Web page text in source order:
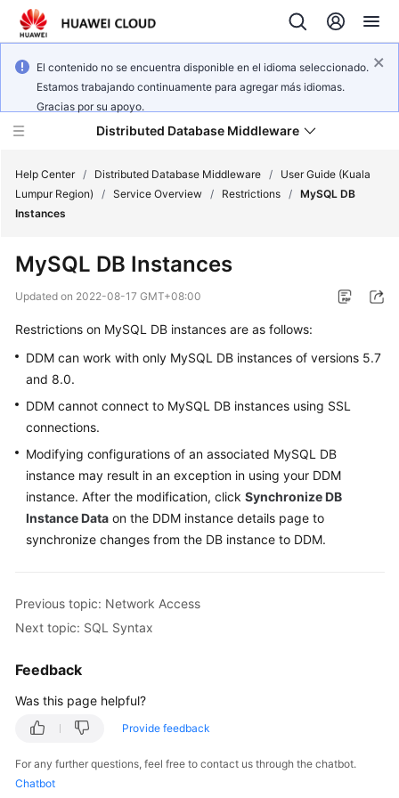
El contenido no se encuentra disponible en el idioma seleccionado.
Estamos trabajando continuamente para agregar más idiomas.
Gracias por su apoyo.
Distributed Database Middleware
Product
Service
Overview
Billing
Getting
Started
User
Guide
SDK
Best
White
Help Center / Distributed Database Middleware /
User Guide (Kuala
Lumpur Region)
/ Service Overview / Restrictions / MySQL DB
Instances
MySQL DB Instances
Updated on 2022-08-17 GMT+08:00
Restrictions on MySQL DB instances are as follows:
DDM can work with only MySQL DB instances of versions 5.7
and 8.0.
DDM cannot connect to MySQL DB instances using SSL
connections.
Modifying configurations of an associated MySQL DB
instance may result in an exception in using your DDM
instance. After the modification, click Synchronize DB
Instance Data on the DDM instance details page to
synchronize changes from the DB instance to DDM.
Previous topic: Network Access
Next topic: SQL Syntax
Feedback
Was this page helpful?
Provide feedback
For any further questions, feel free to contact us through the chatbot.
Chatbot